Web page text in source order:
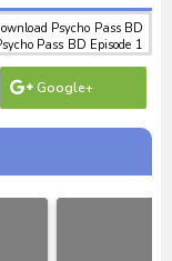
Psycho Pass BD
Pass BD Episode 1
sub indo , download
BD Episode 1 – 22
Google+